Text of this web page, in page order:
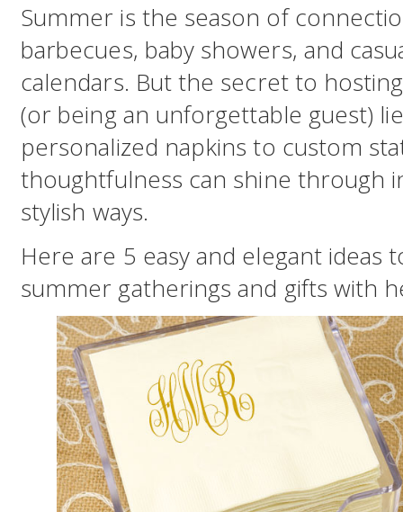
Summer is the season of
barbecues, baby showers, and
calendars. But the secret to
(or being an unforgettable guest)
personalized napkins to custom
thoughtfulness can shine through
stylish ways.
Here are 5 easy and elegant ideas
summer gatherings and gifts with